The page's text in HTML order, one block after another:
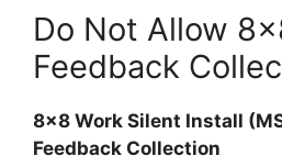
Do Not Allow
Feedback
8×8 Work Silent Install
Feedback Collection